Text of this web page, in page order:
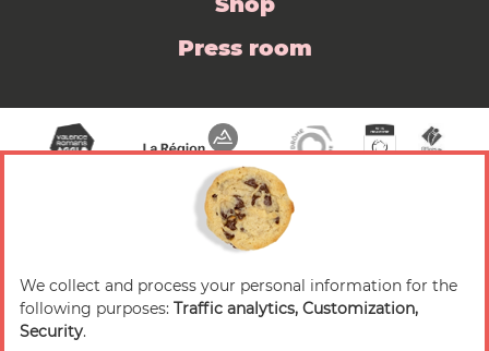
Press room
© 2026 Valence Romans Tourisme — All rights
reserved
We collect and process your personal information for the
following purposes: Traffic analytics, Customization,
Security.